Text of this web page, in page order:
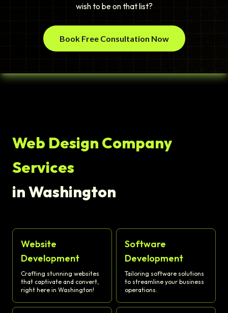
wish to be on that list?
Book Free Consultation Now
Web Design Company
Services
in Washington
Website
Development
Crafting stunning websites
that captivate and convert,
right here in Washington!
Software
Development
Tailoring software solutions
to streamline your business
operations.